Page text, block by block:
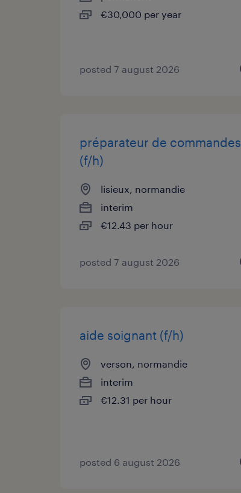
€30,000 per year
posted 7 august 2026
préparateur de commandes
(f/h)
lisieux, normandie
interim
€12.43 per hour
posted 7 august 2026
aide soignant (f/h)
verson, normandie
interim
€12.31 per hour
posted 6 august 2026